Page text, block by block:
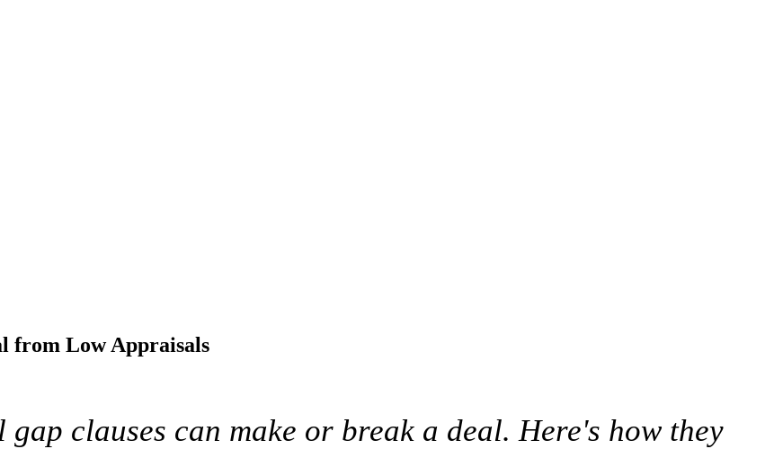
from Low Appraisals
clauses can make or break a deal. Here's how they